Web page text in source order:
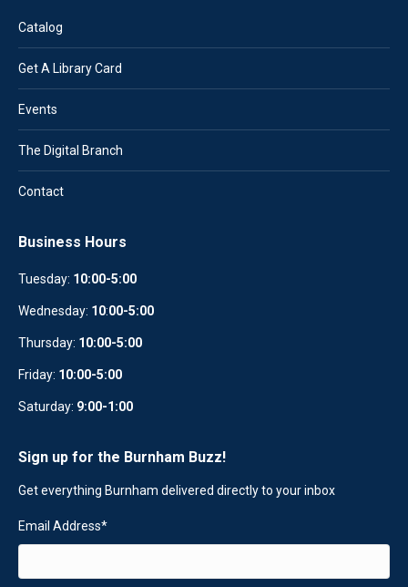
Catalog
Get A Library Card
Events
The Digital Branch
Contact
Business Hours
Tuesday: 10:00-5:00
Wednesday: 10:00-5:00
Thursday: 10:00-5:00
Friday: 10:00-5:00
Saturday: 9:00-1:00
Sign up for the Burnham Buzz!
Get everything Burnham delivered directly to your inbox
Email Address*